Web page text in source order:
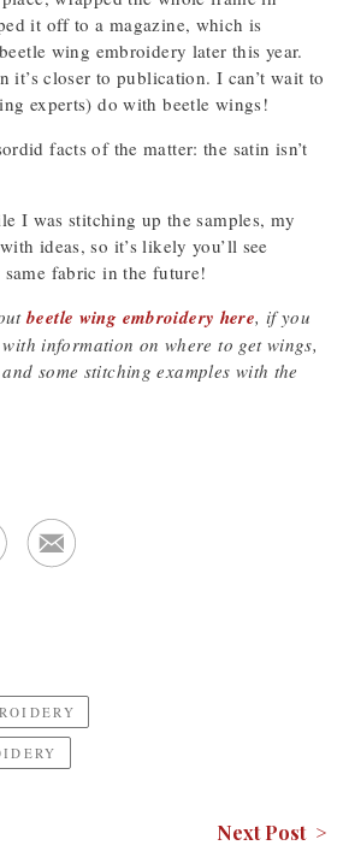
it off to a magazine, which is
wing embroidery later this year.
it’s closer to publication. I can’t wait to
experts) do with beetle wings!
facts of the matter: the satin isn’t
I was stitching up the samples, my
ideas, so it’s likely you’ll see
fabric in the future!
beetle wing embroidery here, if you
information on where to get wings,
some stitching examples with the
Next Post >